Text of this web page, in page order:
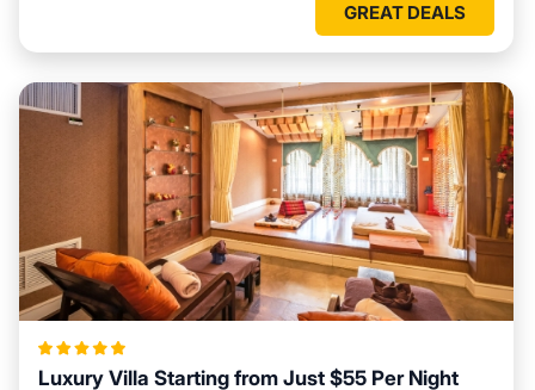
GREAT DEALS
Luxury Villa Starting from Just $55 Per Night